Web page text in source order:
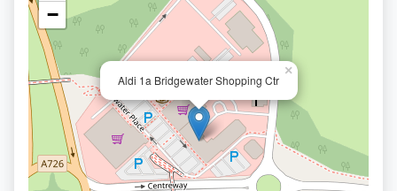
Aldi 1a Bridgewater Shopping Ctr
×
−